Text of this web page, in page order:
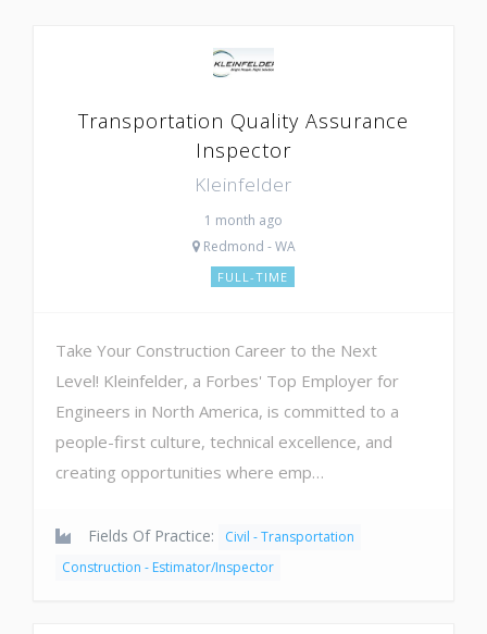
Transportation Quality Assurance
Inspector
Kleinfelder
1 month ago
Redmond - WA
FULL-TIME
Take Your Construction Career to the Next
Level! Kleinfelder, a Forbes' Top Employer for
Engineers in North America, is committed to a
people-first culture, technical excellence, and
creating opportunities where emp…
Fields Of Practice:
Civil - Transportation
Construction - Estimator/Inspector